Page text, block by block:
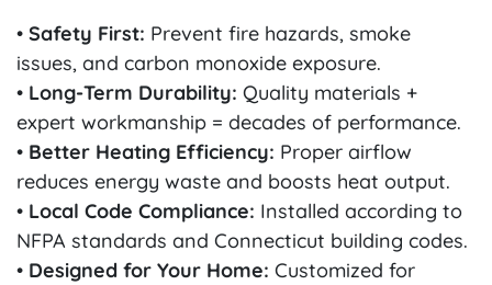
• Safety First: Prevent fire hazards, smoke
issues, and carbon monoxide exposure.
• Long-Term Durability: Quality materials +
expert workmanship = decades of performance.
• Better Heating Efficiency: Proper airflow
reduces energy waste and boosts heat output.
• Local Code Compliance: Installed according to
NFPA standards and Connecticut building codes.
• Designed for Your Home: Customized for